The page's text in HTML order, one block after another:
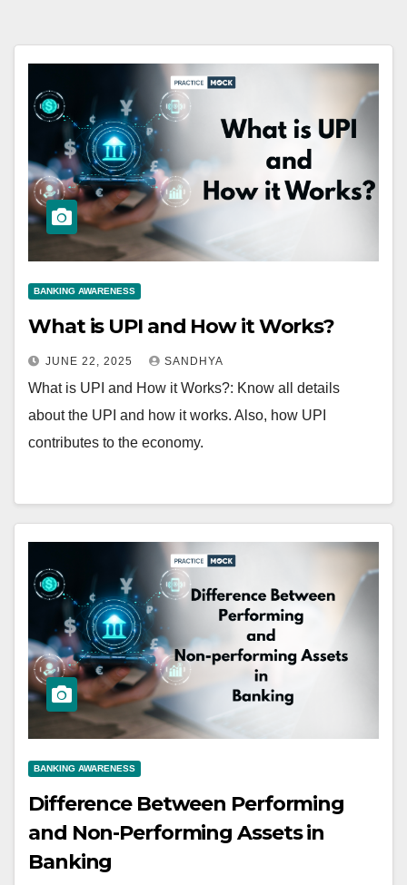
BANKING AWARENESS
What is UPI and How it Works?
JUNE 22, 2025 SANDHYA
What is UPI and How it Works?: Know all details
about the UPI and how it works. Also, how UPI
contributes to the economy.
BANKING AWARENESS
Difference Between Performing
and Non-Performing Assets in
Banking